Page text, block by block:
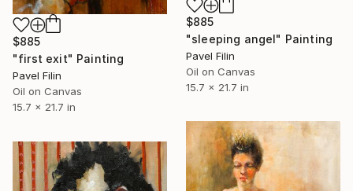
$885
"sleeping angel" Painting
Pavel Filin
Oil on Canvas
15.7 x 21.7 in
$885
"first exit" Painting
Pavel Filin
Oil on Canvas
15.7 x 21.7 in